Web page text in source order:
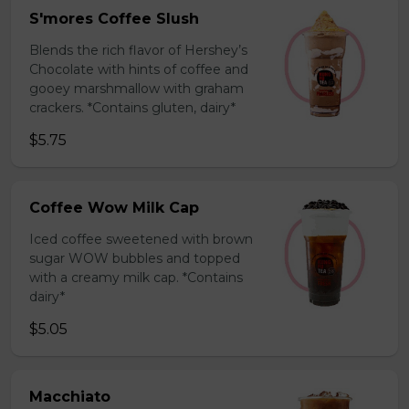
S'mores Coffee Slush
Blends the rich flavor of Hershey’s
Chocolate with hints of coffee and
gooey marshmallow with graham
crackers. *Contains gluten, dairy*
$5.75
Coffee Wow Milk Cap
Iced coffee sweetened with brown
sugar WOW bubbles and topped
with a creamy milk cap. *Contains
dairy*
$5.05
Macchiato